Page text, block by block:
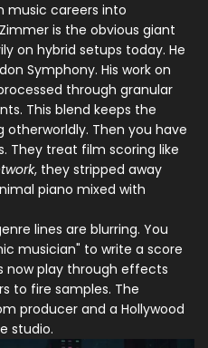
music careers into
is the obvious giant
on hybrid setups today. He
Symphony. His work on
through granular
This blend keeps the
Then you have
They treat film scoring like
, they stripped away
piano mixed with
lines are blurring. You
musician" to write a score
now play through effects
to fire samples. The
producer and a Hollywood
studio.